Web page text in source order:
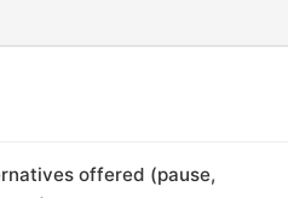
offered (pause,